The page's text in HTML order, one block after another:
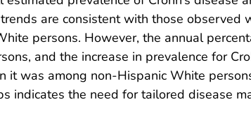
are consistent with those observed
persons. However, the annual
and the increase in prevalence for
it was among non-Hispanic White
indicates the need for tailored disease